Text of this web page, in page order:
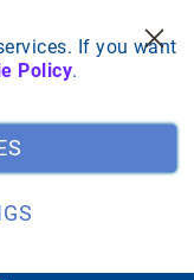
If you want
Policy.